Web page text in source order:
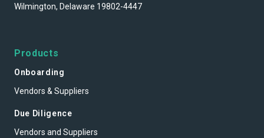
Wilmington, Delaware 19802-4447
Products
Onboarding
Vendors & Suppliers
Due Diligence
Vendors and Suppliers